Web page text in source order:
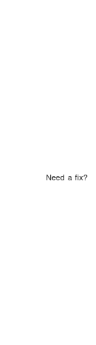
Need a fix?